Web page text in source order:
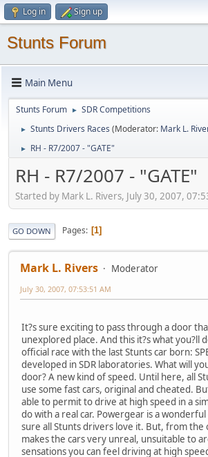
Log in Sign up
Stunts Forum
Main Menu
Stunts Forum ► SDR Competitions
► Stunts Drivers Races (Moderator: Mark L.
► RH - R7/2007 - "GATE"
RH - R7/2007 - "GATE"
Started by Mark L. Rivers, July 30, 2007,
GO DOWN Pages 1
Mark L. Rivers Moderator
July 30, 2007, 07:53:51 AM
It?s sure exciting to pass through a door
unexplored place. And this it?s what you?ll
official race with the last Stunts car born:
developed in SDR laboratories. What will
door? A new kind of speed. Until here, all
use some fast cars, original and cheated.
able to permit to drive at high speed in a
do with a real car. Powergear is a
sure all Stunts drivers love it. But, from the
makes the cars very unreal, unsuitable to
sensations you can feel driving at high